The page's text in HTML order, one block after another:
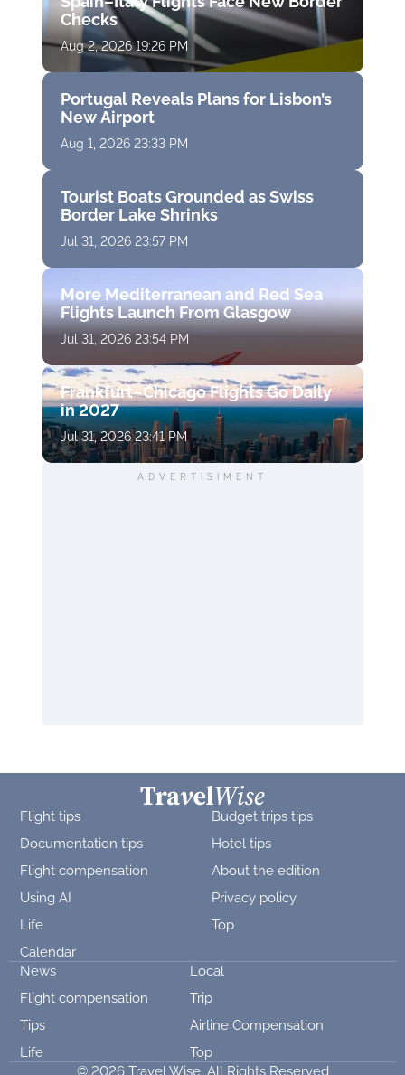
Checks
Aug 2, 2026 19:26 PM
Portugal Reveals Plans for Lisbon’s
New Airport
Aug 1, 2026 23:33 PM
Tourist Boats Grounded as Swiss
Border Lake Shrinks
Jul 31, 2026 23:57 PM
More Mediterranean and Red Sea
Flights Launch From Glasgow
Jul 31, 2026 23:54 PM
Frankfurt–Chicago Flights Go Daily
in 2027
Jul 31, 2026 23:41 PM
ADVERTISIMENT
Flight tips
Budget trips tips
Documentation tips
Hotel tips
Flight compensation
About the edition
Using AI
Privacy policy
Life
Top
Calendar
News
Local
Flight compensation
Trip
Tips
Airline Compensation
Life
Top
© 2026 Travel Wise. All Rights Reserved